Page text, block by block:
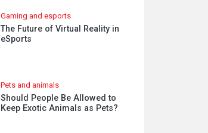
Gaming and esports
The Future of Virtual Reality in
eSports
Pets and animals
Should People Be Allowed to
Keep Exotic Animals as Pets?